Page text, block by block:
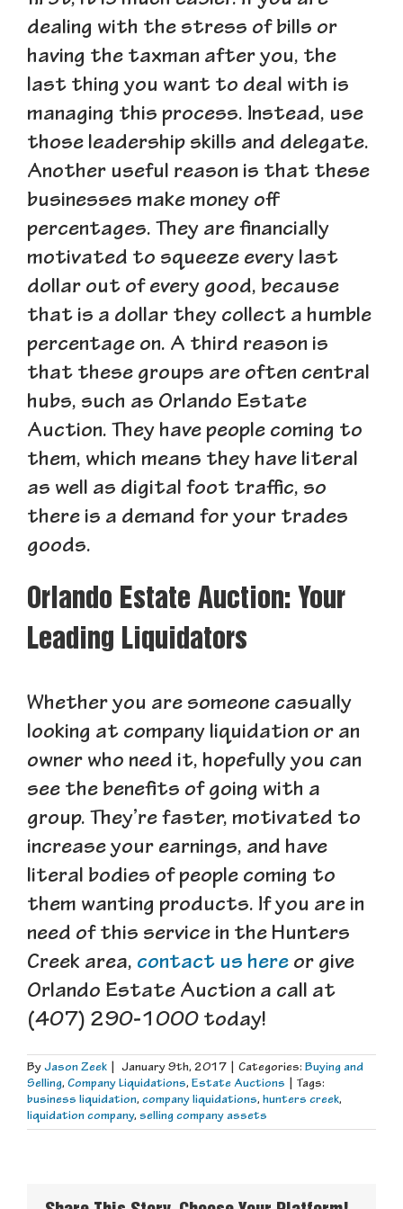
dealing with the stress of bills or
having the taxman after you, the
last thing you want to deal with is
managing this process. Instead, use
those leadership skills and delegate.
Another useful reason is that these
businesses make money off
percentages. They are financially
motivated to squeeze every last
dollar out of every good, because
that is a dollar they collect a humble
percentage on. A third reason is
that these groups are often central
hubs, such as Orlando Estate
Auction. They have people coming to
them, which means they have literal
as well as digital foot traffic, so
there is a demand for your trades
goods.
Orlando Estate Auction: Your
Leading Liquidators
Whether you are someone casually
looking at company liquidation or an
owner who need it, hopefully you can
see the benefits of going with a
group. They’re faster, motivated to
increase your earnings, and have
literal bodies of people coming to
them wanting products. If you are in
need of this service in the Hunters
Creek area, contact us here or give
Orlando Estate Auction a call at
(407) 290-1000 today!
By Jason Zeek January 9th, 2017 Categories: Buying and
Selling, Company Liquidations, Estate Auctions
Tags:
business liquidation, company liquidations, hunters creek,
liquidation company, selling company assets